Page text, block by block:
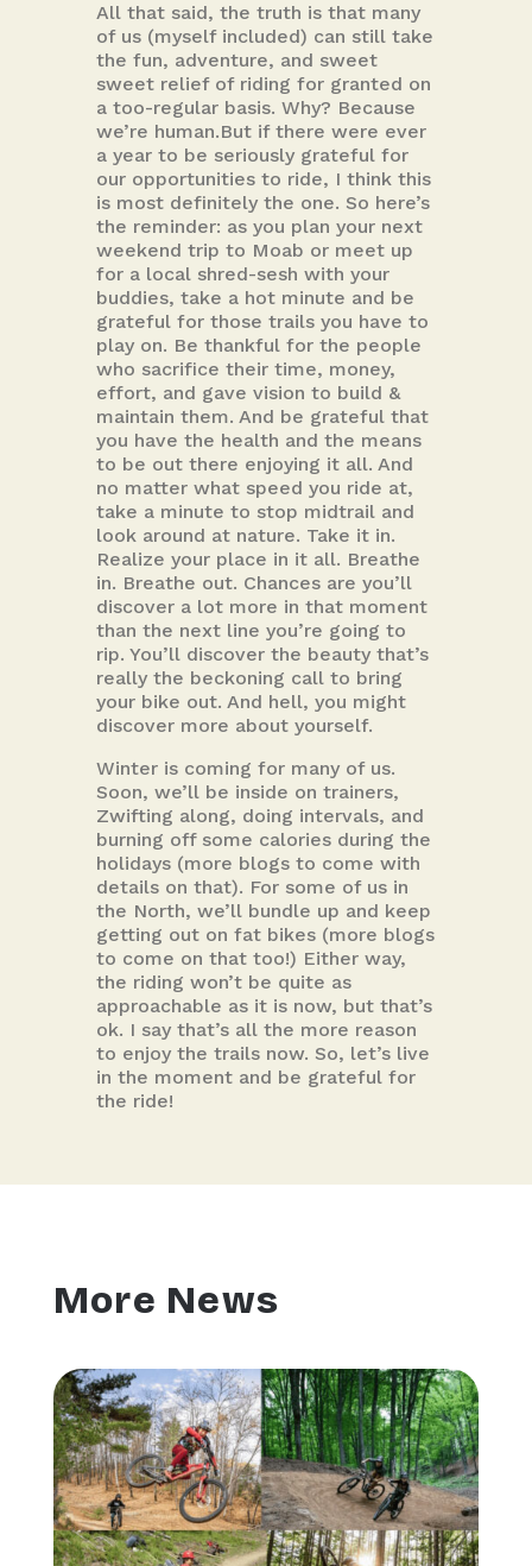
All that said, the truth is that many
of us (myself included) can still take
the fun, adventure, and sweet
sweet relief of riding for granted on
a too-regular basis. Why? Because
we’re human.But if there were ever
a year to be seriously grateful for
our opportunities to ride, I think this
is most definitely the one. So here’s
the reminder: as you plan your next
weekend trip to Moab or meet up
for a local shred-sesh with your
buddies, take a hot minute and be
grateful for those trails you have to
play on. Be thankful for the people
who sacrifice their time, money,
effort, and gave vision to build &
maintain them. And be grateful that
you have the health and the means
to be out there enjoying it all. And
no matter what speed you ride at,
take a minute to stop midtrail and
look around at nature. Take it in.
Realize your place in it all. Breathe
in. Breathe out. Chances are you’ll
discover a lot more in that moment
than the next line you’re going to
rip. You’ll discover the beauty that’s
really the beckoning call to bring
your bike out. And hell, you might
discover more about yourself.
Winter is coming for many of us.
Soon, we’ll be inside on trainers,
Zwifting along, doing intervals, and
burning off some calories during the
holidays (more blogs to come with
details on that). For some of us in
the North, we’ll bundle up and keep
getting out on fat bikes (more blogs
to come on that too!) Either way,
the riding won’t be quite as
approachable as it is now, but that’s
ok. I say that’s all the more reason
to enjoy the trails now. So, let’s live
in the moment and be grateful for
the ride!
More News